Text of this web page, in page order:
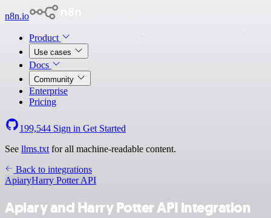
n8n.io
Product
Use cases
Docs
Community
Enterprise
Pricing
199,544 Sign in Get Started
See llms.txt for all machine-readable content.
Back to integrations
ApiaryHarry Potter API
Apiary and Harry Potter API integration